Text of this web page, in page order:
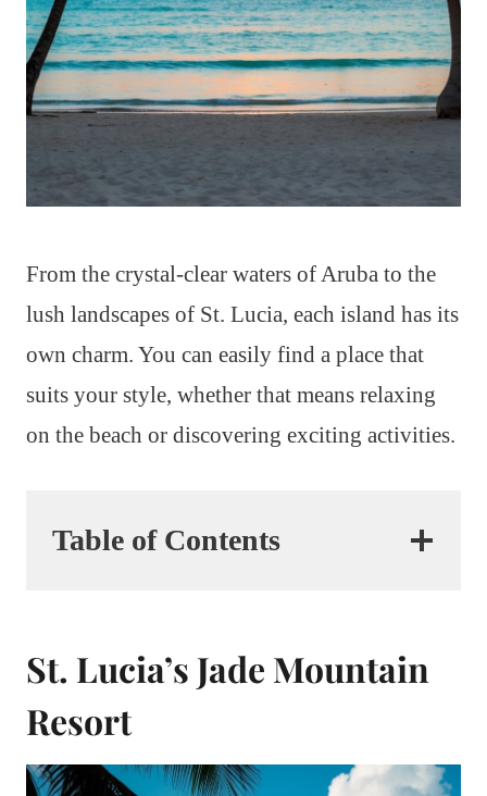
From the crystal-clear waters of Aruba to the
lush landscapes of St. Lucia, each island has its
own charm. You can easily find a place that
suits your style, whether that means relaxing
on the beach or discovering exciting activities.
Table of Contents
St. Lucia’s Jade Mountain
Resort